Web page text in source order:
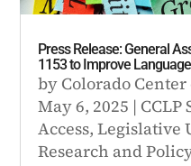
Press Release: General
1153 to Improve
by Colorado
May 6, 2025 | CCLP
Access,Legislative
Research and